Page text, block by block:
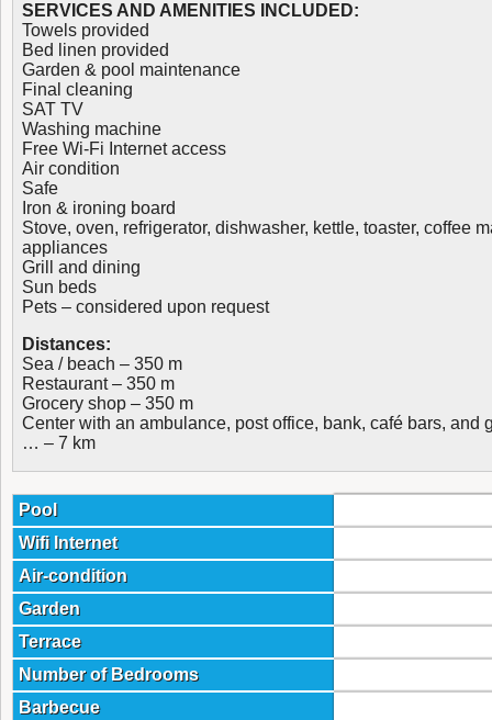
SERVICES AND AMENITIES INCLUDED:
Towels provided
Bed linen provided
Garden & pool maintenance
Final cleaning
SAT TV
Washing machine
Free Wi-Fi Internet access
Air condition
Safe
Iron & ironing board
Stove, oven, refrigerator, dishwasher, kettle, toaster, coffee
appliances
Grill and dining
Sun beds
Pets – considered upon request
Distances:
Sea / beach – 350 m
Restaurant – 350 m
Grocery shop – 350 m
Center with an ambulance, post office, bank, café bars, and
… – 7 km
Pool
Wifi Internet
Air-condition
Garden
Terrace
Number of Bedrooms
Barbecue